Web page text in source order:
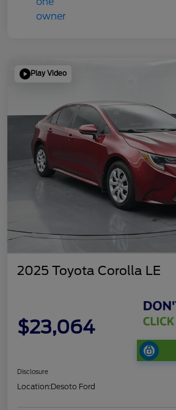
Play Video
2025 Toyota Corolla LE
$23,064
Disclosure
Location:Desoto Ford